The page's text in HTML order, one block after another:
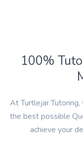
100%
At Turtlejar
the best possible
achieve your